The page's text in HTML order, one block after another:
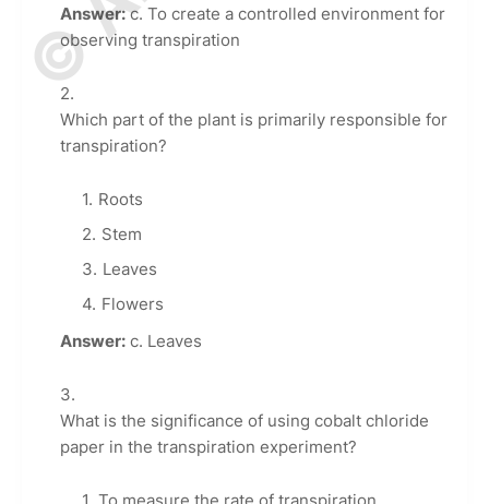
Answer:c. To create a controlled environment for
observing transpiration
Which part of the plant is primarily responsible for
transpiration?
Roots
Stem
Leaves
Flowers
Answer: c. Leaves
What is the significance of using cobalt chloride
paper in the transpiration experiment?
To measure the rate of transpiration